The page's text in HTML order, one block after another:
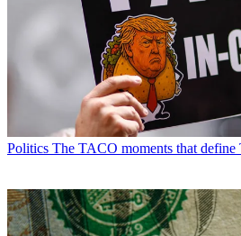
Politics The TACO moments that define